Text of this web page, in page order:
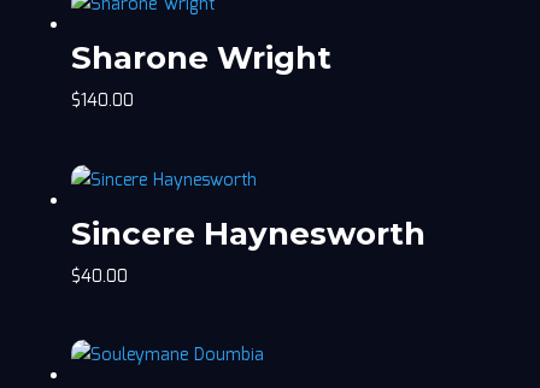
Sharone Wright
$140.00
Sincere Haynesworth
$40.00